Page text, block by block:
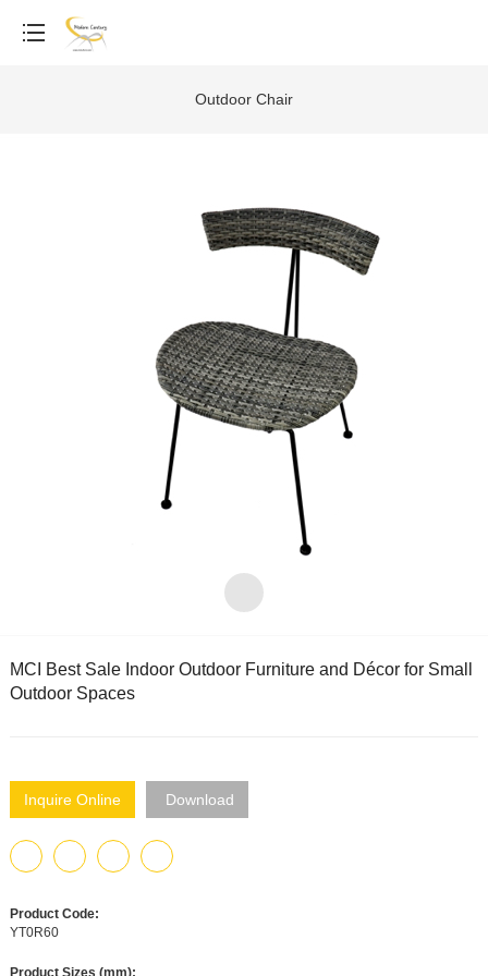
Outdoor Chair
MCI Best Sale Indoor Outdoor Furniture and Décor for Small
Outdoor Spaces
Inquire Online Download
Product Code:
YT0R60
Product Sizes (mm):